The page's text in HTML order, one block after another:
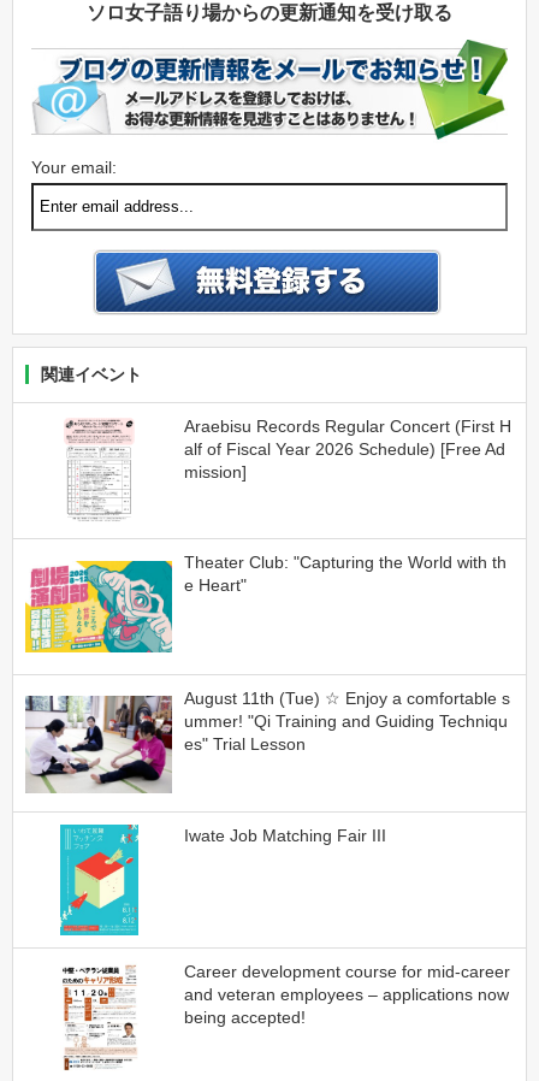
ソロ女子語り場からの更新通知を受け取る
Your email:
関連イベント
Araebisu Records Regular Concert (First H
alf of Fiscal Year 2026 Schedule) [Free Ad
mission]
Theater Club: "Capturing the World with th
e Heart"
August 11th (Tue) ☆ Enjoy a comfortable s
ummer! "Qi Training and Guiding Techniqu
es" Trial Lesson
Iwate Job Matching Fair III
Career development course for mid-career
and veteran employees – applications now
being accepted!